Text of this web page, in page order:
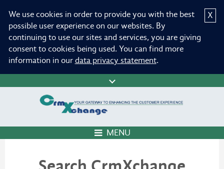
X
We use cookies in order to provide you with the best
possible user experience on our websites. By
continuing to use our sites and services, you are giving
consent to cookies being used. You can find more
information in our data privacy statement.
MENU